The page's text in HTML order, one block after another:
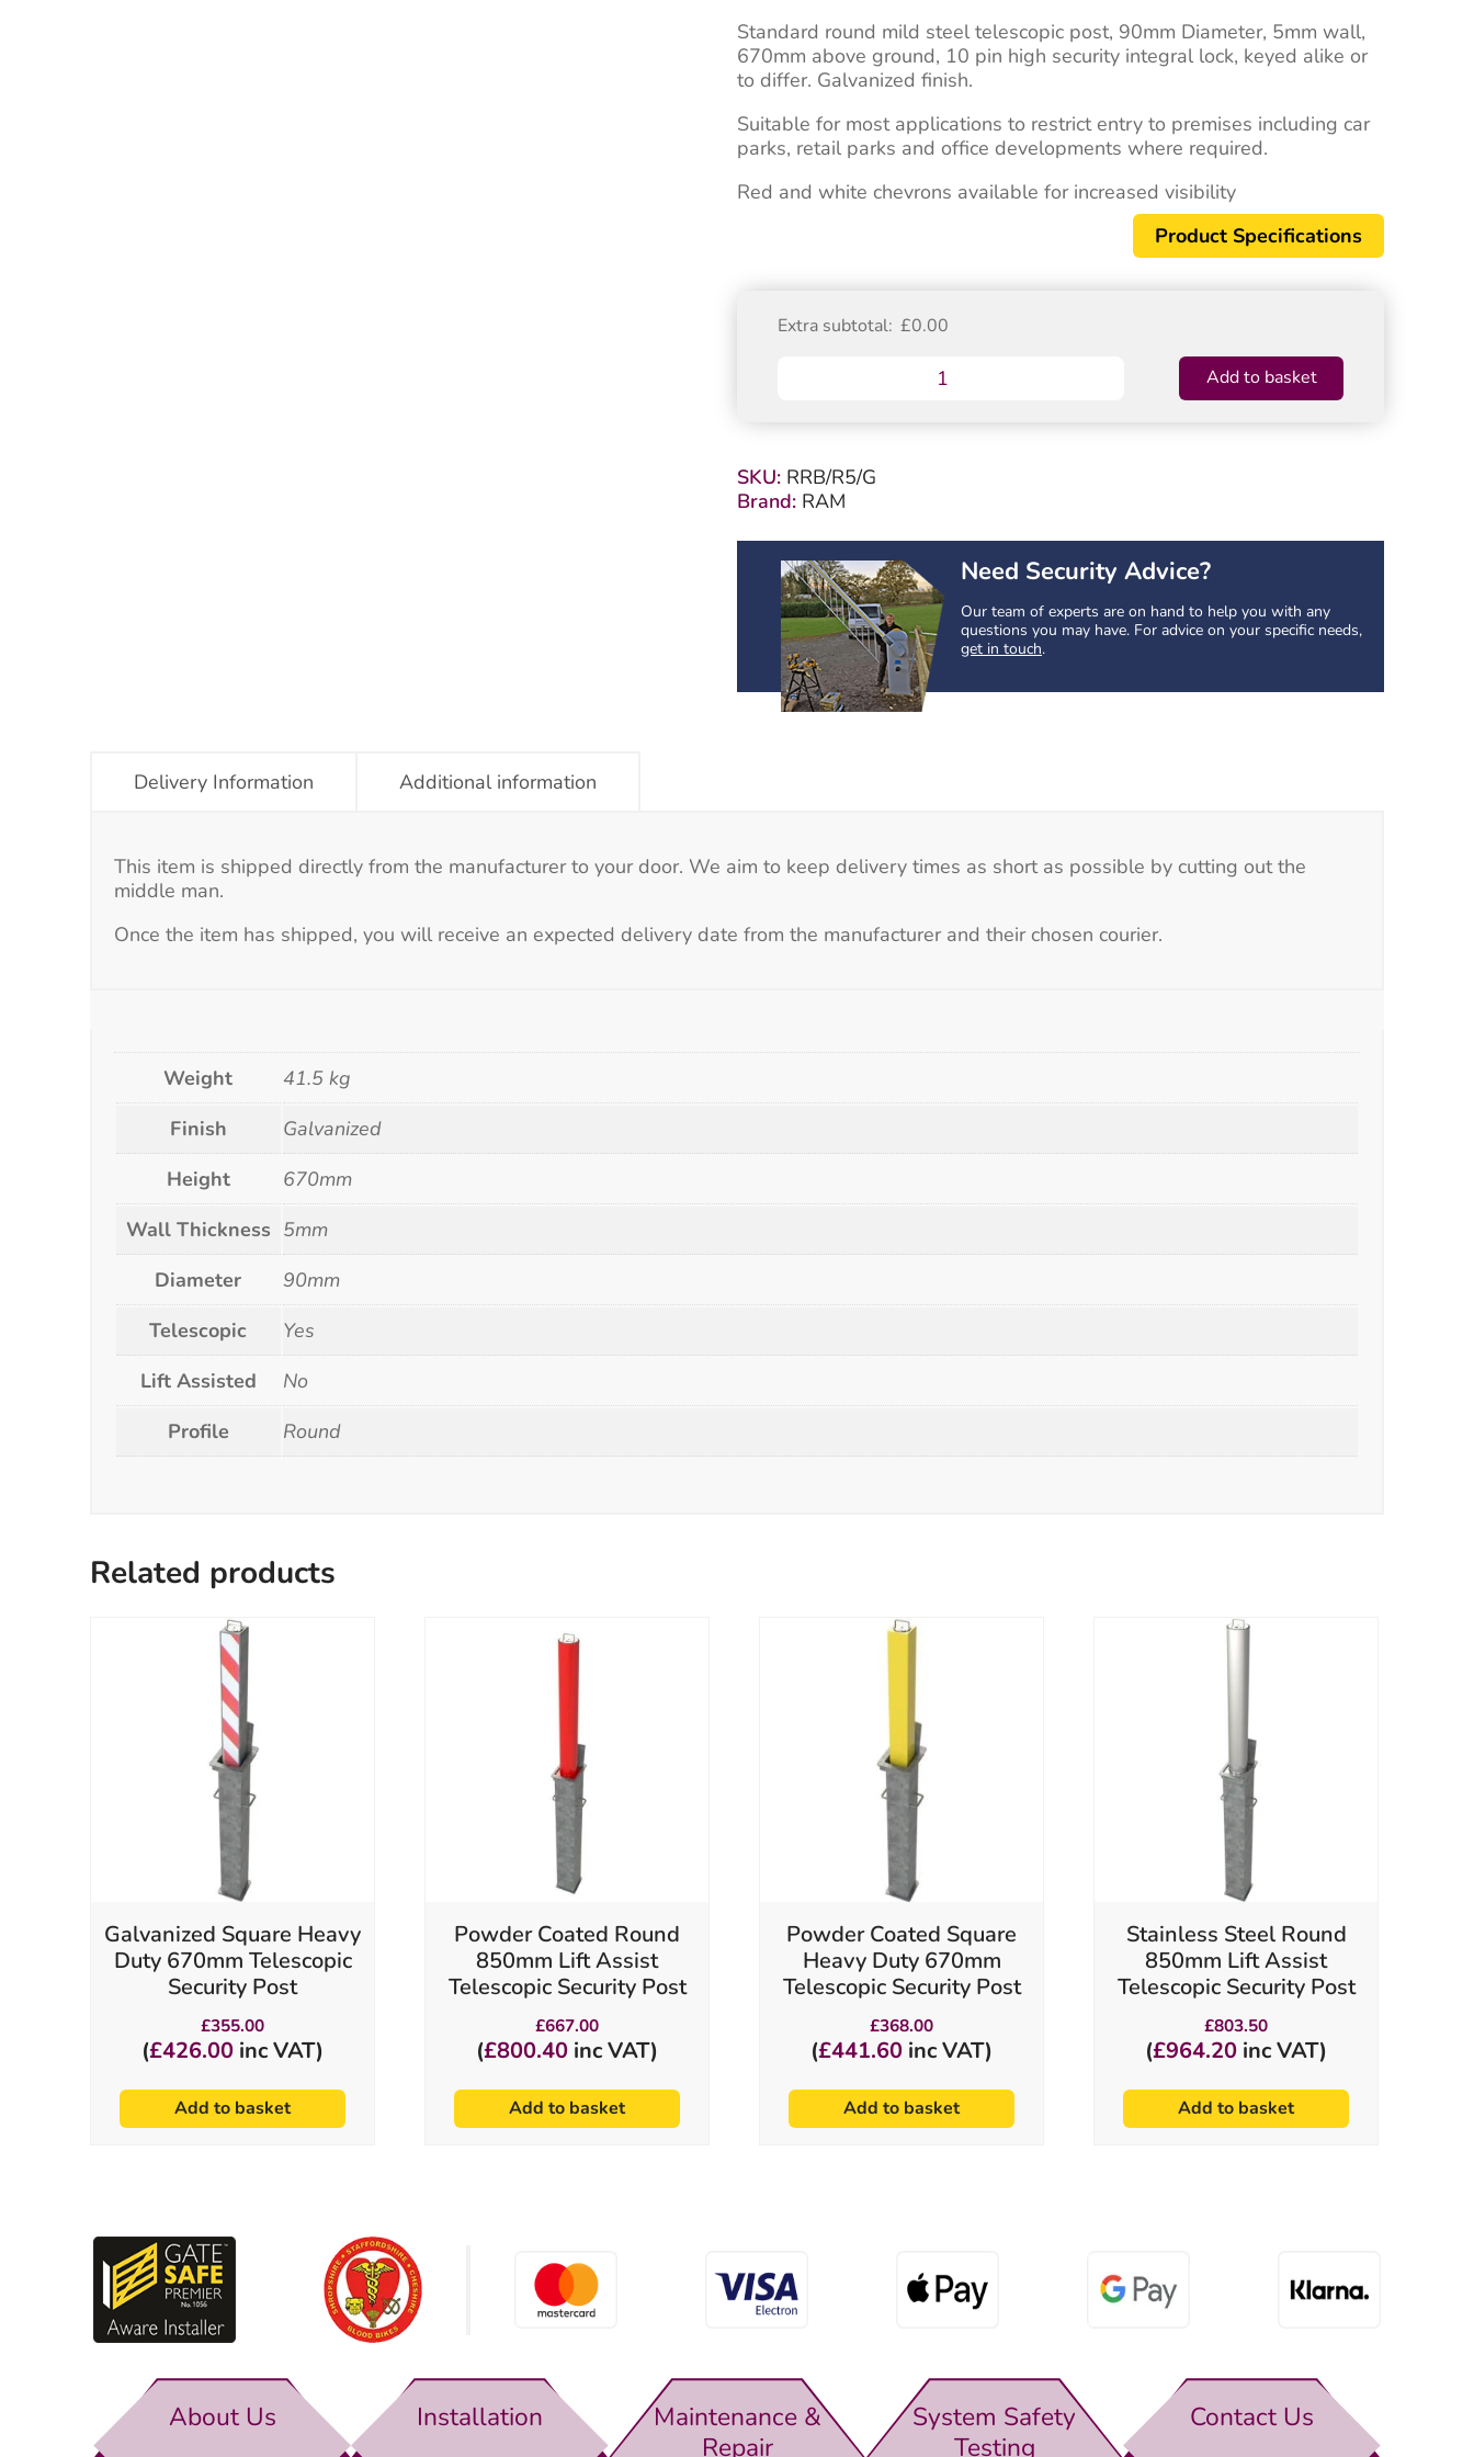
Standard round mild steel telescopic post, 90mm Diameter, 5mm wall,
670mm above ground, 10 pin high security integral lock, keyed alike or
to differ. Galvanized finish.
Suitable for most applications to restrict entry to premises including car
parks, retail parks and office developments where required.
Red and white chevrons available for increased visibility
Product Specifications
Extra subtotal: £0.00
Telescopic
Security
Post
quantity
Add to basket
SKU: RRB/R5/G
Brand: RAM
Need Security Advice?
Our team of experts are on hand to help you with any
questions you may have. For advice on your specific needs,
get in touch.
Delivery Information Additional information
This item is shipped directly from the manufacturer to your door. We aim to keep delivery times as short as possible by cutting out the
middle man.
Once the item has shipped, you will receive an expected delivery date from the manufacturer and their chosen courier.
Weight
41.5 kg
Finish
Galvanized
Height
670mm
Wall Thickness 5mm
Diameter
90mm
Telescopic
Yes
Lift Assisted
No
Profile
Round
Related products
Galvanized Square Heavy
Duty 670mm Telescopic
Security Post
£355.00
(£426.00 inc VAT)
Add to basket
Powder Coated Round
850mm Lift Assist
Telescopic Security Post
£667.00
(£800.40 inc VAT)
Add to basket
Powder Coated Square
Heavy Duty 670mm
Telescopic Security Post
£368.00
(£441.60 inc VAT)
Add to basket
Stainless Steel Round
850mm Lift Assist
Telescopic Security Post
£803.50
(£964.20 inc VAT)
Add to basket
About Us Installation
Maintenance &
Repair
System Safety
Testing
Contact Us